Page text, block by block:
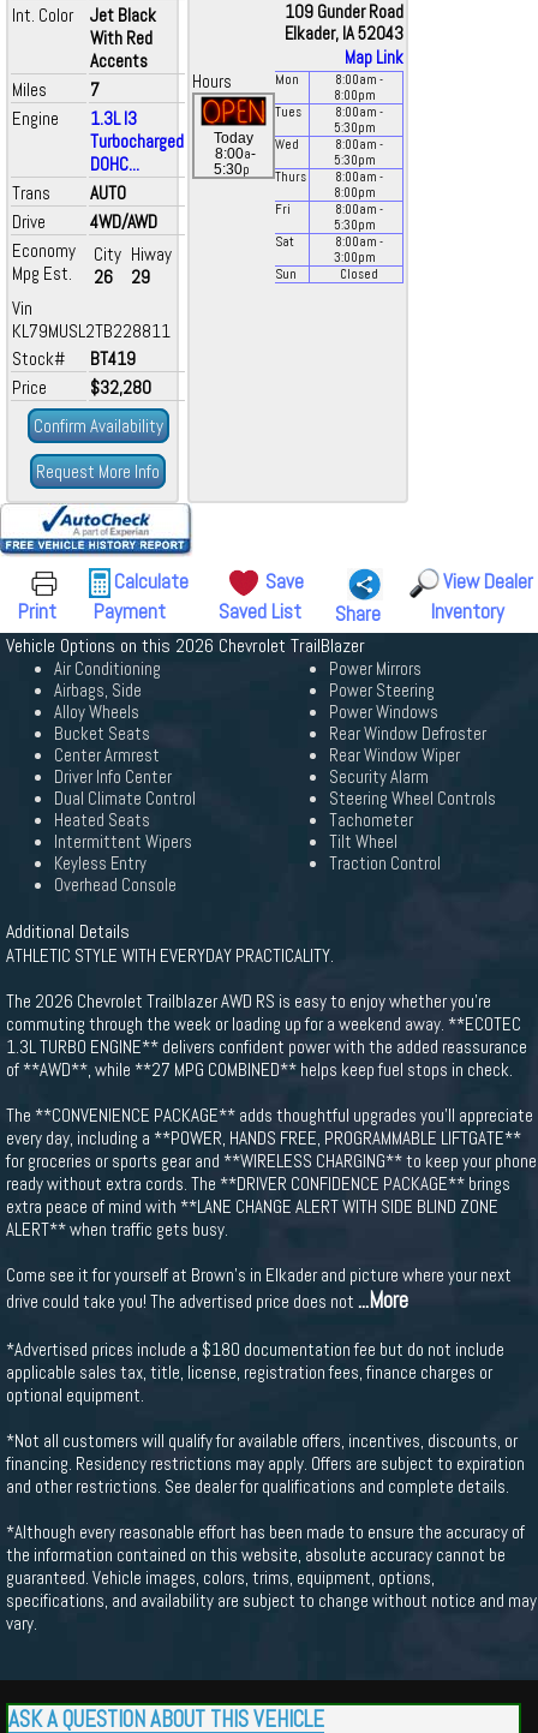
Int. Color
Jet Black
With Red
Accents
Miles
7
Engine
1.3L I3
Turbocharged
DOHC...
Trans
AUTO
Drive
4WD/AWD
Economy
Mpg Est.
City
26
Hiway
29
Vin
KL79MUSL2TB228811
Stock#
BT419
Price
$32,280
Confirm Availability
Request More Info
109 Gunder Road
Elkader, IA 52043
Map Link
Hours
Today
8:00a-
5:30p
Mon 8:00am -
8:00pm
Tues
8:00am -
5:30pm
Wed
8:00am -
5:30pm
Thurs
8:00am -
8:00pm
Fri
8:00am -
5:30pm
Sat
8:00am -
3:00pm
Sun
Closed
Print
Calculate
Payment
Save
Saved List
Share
View Dealer
Inventory
Vehicle Options on this 2026 Chevrolet TrailBlazer
Air Conditioning
Airbags, Side
Alloy Wheels
Bucket Seats
Center Armrest
Driver Info Center
Dual Climate Control
Heated Seats
Intermittent Wipers
Keyless Entry
Overhead Console
Power Mirrors
Power Steering
Power Windows
Rear Window Defroster
Rear Window Wiper
Security Alarm
Steering Wheel Controls
Tachometer
Tilt Wheel
Traction Control
Additional Details
ATHLETIC STYLE WITH EVERYDAY PRACTICALITY.
The 2026 Chevrolet Trailblazer AWD RS is easy to enjoy whether you're
commuting through the week or loading up for a weekend away. **ECOTEC
1.3L TURBO ENGINE** delivers confident power with the added reassurance
of **AWD**, while **27 MPG COMBINED** helps keep fuel stops in check.
The **CONVENIENCE PACKAGE** adds thoughtful upgrades you'll appreciate
every day, including a **POWER, HANDS FREE, PROGRAMMABLE LIFTGATE**
for groceries or sports gear and **WIRELESS CHARGING** to keep your phone
ready without extra cords. The **DRIVER CONFIDENCE PACKAGE** brings
extra peace of mind with **LANE CHANGE ALERT WITH SIDE BLIND ZONE
ALERT** when traffic gets busy.
Come see it for yourself at Brown's in Elkader and picture where your next
drive could take you! The advertised price does not ...More
*Advertised prices include a $180 documentation fee but do not include
applicable sales tax, title, license, registration fees, finance charges or
optional equipment.
*Not all customers will qualify for available offers, incentives, discounts, or
financing. Residency restrictions may apply. Offers are subject to expiration
and other restrictions. See dealer for qualifications and complete details.
*Although every reasonable effort has been made to ensure the accuracy of
the information contained on this website, absolute accuracy cannot be
guaranteed. Vehicle images, colors, trims, equipment, options,
specifications, and availability are subject to change without notice and may
vary.
ASK A QUESTION ABOUT THIS VEHICLE